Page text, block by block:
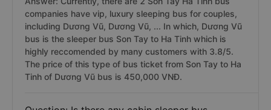
companies have vip, luxury sleeping bus for couples,
including Dương Vũ, Dương Vũ, ... In which, Dương Vũ
bus is the sleeper bus Son Tay to Ha Tinh which is
highly reccomended by many customers with 3.8/5.
The price of this type of bus ticket from Son Tay to Ha
Tinh of Dương Vũ bus is 450,000 VNĐ.